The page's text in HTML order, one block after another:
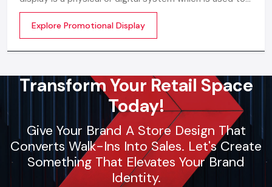
grab customer attention and display products or
services. The objective is simple to make your product
visible everywhere
Explore Promotional Display
Transform Your Retail Space
Today!
Give Your Brand A Store Design That
Converts Walk-Ins Into Sales. Let's Create
Something That Elevates Your Brand
Identity.